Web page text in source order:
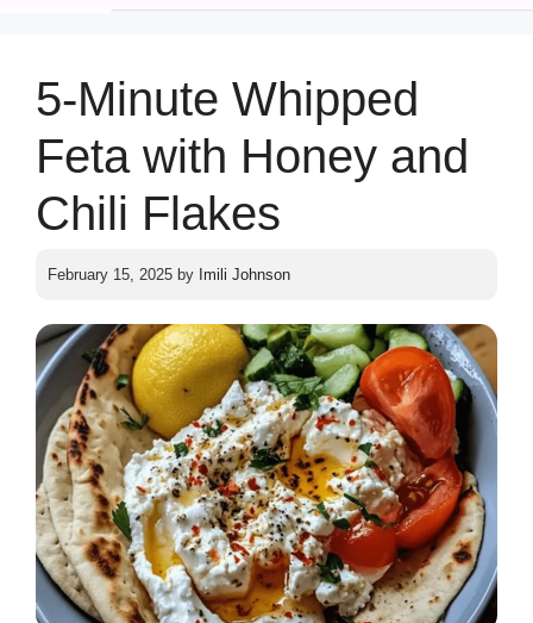
5-Minute Whipped
Feta with Honey and
Chili Flakes
February 15, 2025 by Imili Johnson